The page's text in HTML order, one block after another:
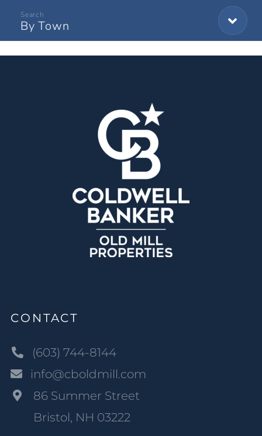
By Town
CONTACT
(603) 744-8144
info@cboldmill.com
86 Summer Street
Bristol, NH 03222